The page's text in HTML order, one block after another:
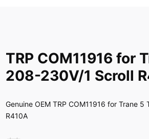
TRP COM11916 for
208-230V/1 Scroll
Genuine OEM TRP COM11916 for Trane
R410A